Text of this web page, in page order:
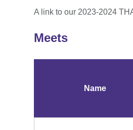
A link to our 2023-2024
Meets
Name